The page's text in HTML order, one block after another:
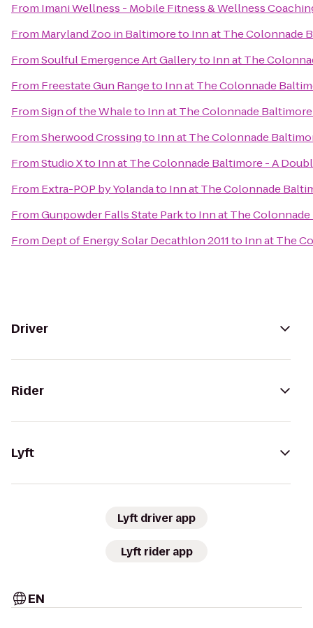
From Imani Wellness - Mobile Fitness & Wellness
From Maryland Zoo in Baltimoreto Inn at The Colonnade
FromSoulful Emergence Art Galleryto Inn at The
From Freestate Gun Rangeto Inn at The Colonnade
FromSign of the Whaleto Inn at The Colonnade
FromSherwood Crossingto Inn at The Colonnade
FromStudio Xto Inn at The Colonnade Baltimore - A
From Extra-POP by Yolandato Inn at The Colonnade
FromGunpowder Falls State Parkto Inn at The
From Dept of Energy Solar Decathlon 2011to Inn at The
Driver
Rider
Lyft
Lyft driver app
Lyft rider app
EN